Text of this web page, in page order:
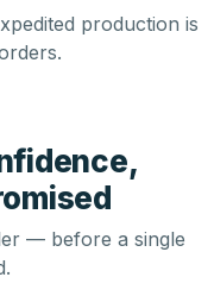
production is
— before a single